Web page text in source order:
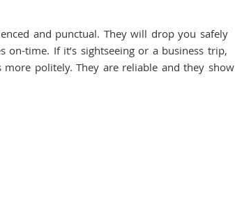
and punctual. They will drop you safely
time. If it’s sightseeing or a business trip,
politely. They are reliable and they show